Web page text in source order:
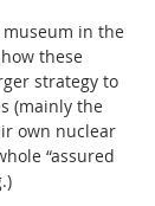
in the
these
strategy to
(mainly the
own nuclear
“assured